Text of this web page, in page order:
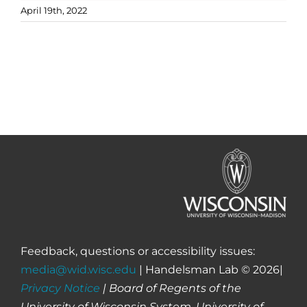
April 19th, 2022
Feedback, questions or accessibility issues:
media@wid.wisc.edu | Handelsman Lab © 2026|
Privacy Notice | Board of Regents of the